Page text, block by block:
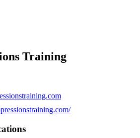
Training